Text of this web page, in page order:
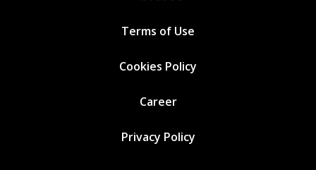
Terms of Use
Cookies Policy
Career
Privacy Policy